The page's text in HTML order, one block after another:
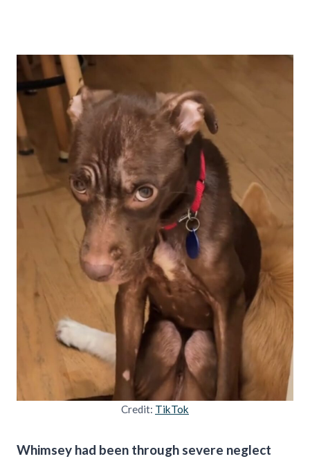
Credit: TikTok
Whimsey had been through severe neglect